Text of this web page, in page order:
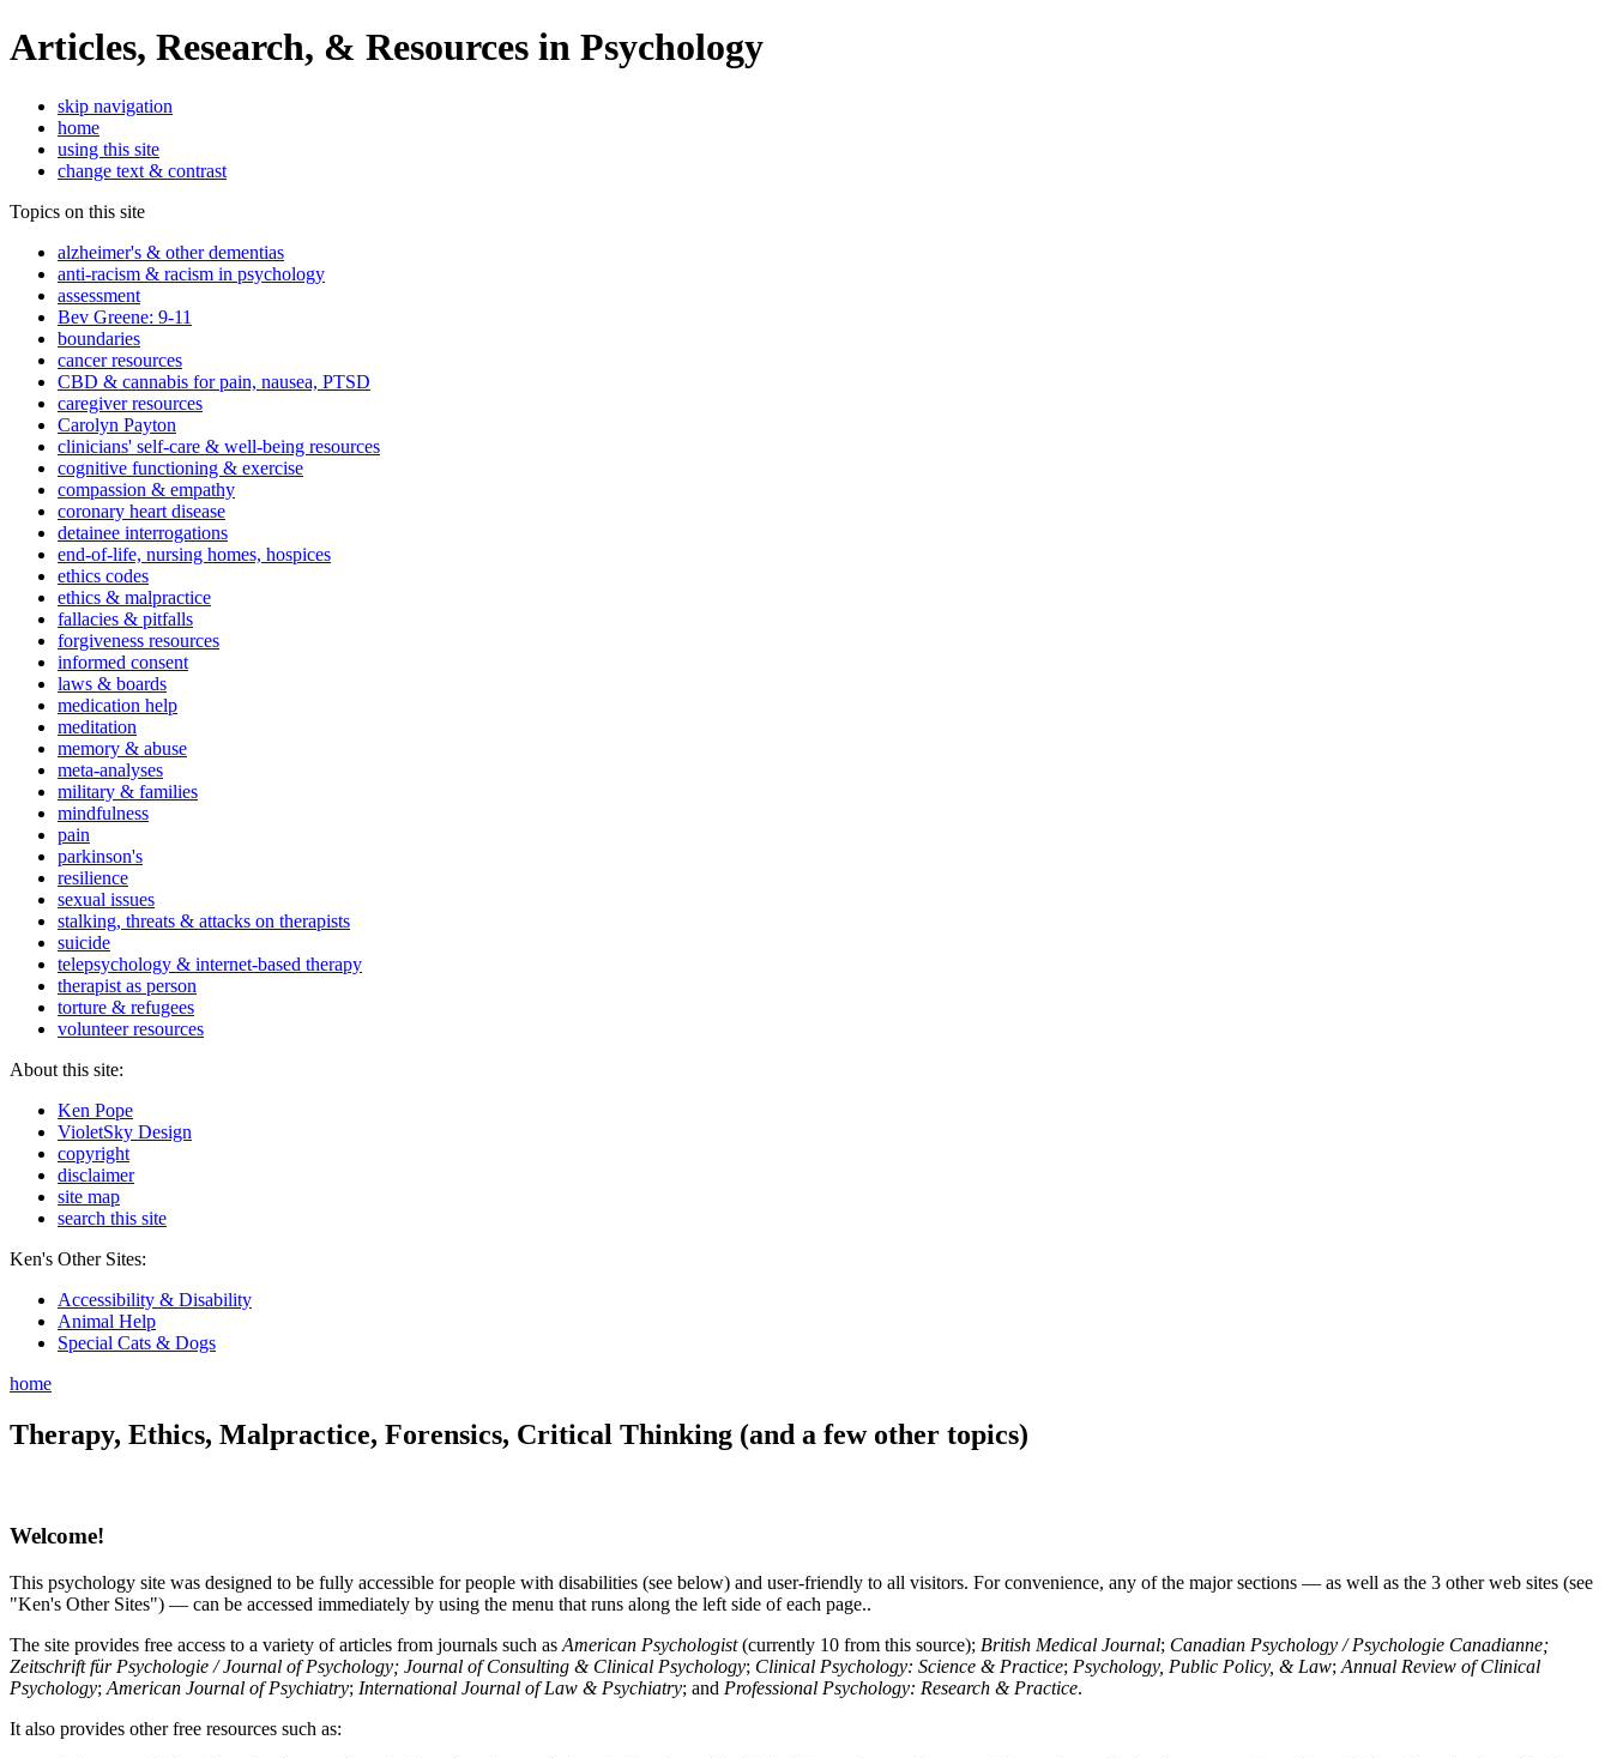
Articles, Research, & Resources in Psychology
skip navigation
home
using this site
change text & contrast
Topics on this site
alzheimer's & other dementias
anti-racism & racism in psychology
assessment
Bev Greene: 9-11
boundaries
cancer resources
CBD & cannabis for pain, nausea, PTSD
caregiver resources
Carolyn Payton
clinicians' self-care & well-being resources
cognitive functioning & exercise
compassion & empathy
coronary heart disease
detainee interrogations
end-of-life, nursing homes, hospices
ethics codes
ethics & malpractice
fallacies & pitfalls
forgiveness resources
informed consent
laws & boards
medication help
meditation
memory & abuse
meta-analyses
military & families
mindfulness
pain
parkinson's
resilience
sexual issues
stalking, threats & attacks on therapists
suicide
telepsychology & internet-based therapy
therapist as person
torture & refugees
volunteer resources
About this site:
Ken Pope
VioletSky Design
copyright
disclaimer
site map
search this site
Ken's Other Sites:
Accessibility & Disability
Animal Help
Special Cats & Dogs
home
Therapy, Ethics, Malpractice, Forensics, Critical Thinking (and a few other topics)
Welcome!
This psychology site was designed to be fully accessible for people with disabilities (see below) and user-friendly to all visitors. For convenience, any of the major sections — as well as the 3 other web sites (see
"Ken's Other Sites") — can be accessed immediately by using the menu that runs along the left side of each page..
The site provides free access to a variety of articles from journals such as American Psychologist(currently 10 from this source); British Medical Journal; Canadian Psychology / Psychologie Canadianne;
Zeitschrift für Psychologie / Journal of Psychology; Journal of Consulting & Clinical Psychology; Clinical Psychology: Science & Practice; Psychology, Public Policy, & Law; Annual Review of Clinical
Psychology; American Journal of Psychiatry; International Journal of Law & Psychiatry; and Professional Psychology: Research & Practice.
It also provides other free resources such as: